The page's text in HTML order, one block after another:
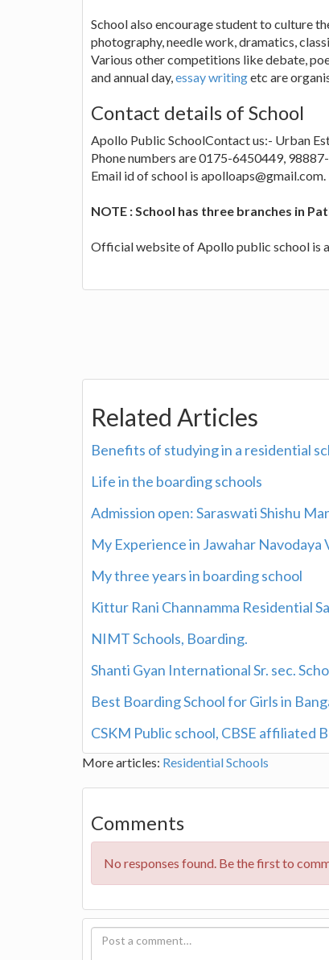
School also encourage student to culture
photography, needle work, dramatics,
Various other competitions like debate,
and annual day,essay writingetc are
Contact details of School
Apollo Public SchoolContact us:- Urban
Phone numbers are 0175-6450449,
Email id of school is apolloaps@gmail.com.
NOTE : School has three branches in
Official website of Apollo public school is
Related Articles
Benefits of studying in a residential
Life in the boarding schools
Admission open: Saraswati Shishu
My Experience in Jawahar Navodaya
My three years in boarding school
Kittur Rani Channamma Residential
NIMT Schools, Boarding.
Shanti Gyan International Sr. sec.
Best Boarding School for Girls in
CSKM Public school, CBSE affiliated
More articles: Residential Schools
Comments
No responses found. Be the first to